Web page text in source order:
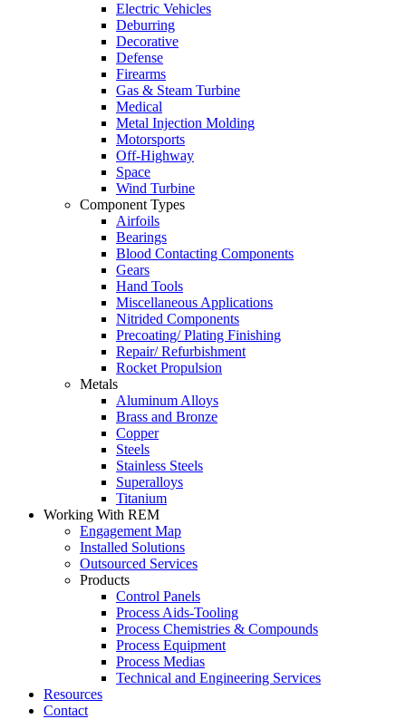
Electric Vehicles
Deburring
Decorative
Defense
Firearms
Gas & Steam Turbine
Medical
Metal Injection Molding
Motorsports
Off-Highway
Space
Wind Turbine
Component Types
Airfoils
Bearings
Blood Contacting Components
Gears
Hand Tools
Miscellaneous Applications
Nitrided Components
Precoating/ Plating Finishing
Repair/ Refurbishment
Rocket Propulsion
Metals
Aluminum Alloys
Brass and Bronze
Copper
Steels
Stainless Steels
Superalloys
Titanium
Working With REM
Engagement Map
Installed Solutions
Outsourced Services
Products
Control Panels
Process Aids-Tooling
Process Chemistries & Compounds
Process Equipment
Process Medias
Technical and Engineering Services
Resources
Contact